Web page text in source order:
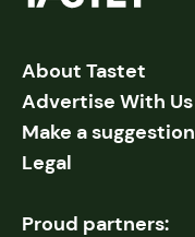
About Tastet
Advertise With Us
Make a suggestion
Legal
Proud partners: